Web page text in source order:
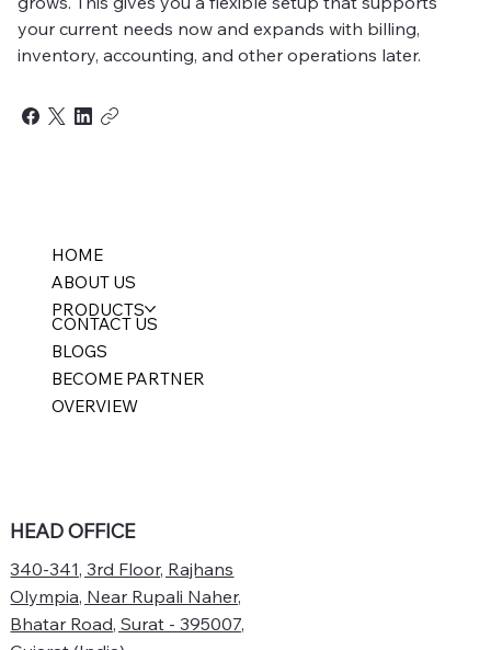
your current needs now and expands with billing,
inventory, accounting, and other operations later.
HOME
ABOUT US
PRODUCTS
CONTACT US
BLOGS
BECOME PARTNER
OVERVIEW
HEAD OFFICE
340-341, 3rd Floor, Rajhans
Olympia, Near Rupali Naher,
Bhatar Road, Surat - 395007,